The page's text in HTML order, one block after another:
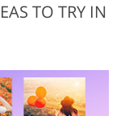
TO TRY IN